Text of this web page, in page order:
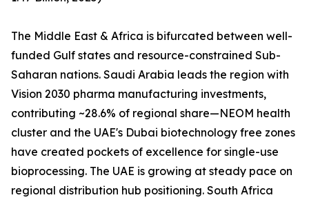
The Middle East & Africa is bifurcated between well-
funded Gulf states and resource-constrained Sub-
Saharan nations. Saudi Arabia leads the region with
Vision 2030 pharma manufacturing investments,
contributing ~28.6% of regional share—NEOM health
cluster and the UAE's Dubai biotechnology free zones
have created pockets of excellence for single-use
bioprocessing. The UAE is growing at steady pace on
regional distribution hub positioning. South Africa